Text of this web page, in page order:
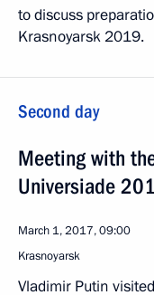
to discuss
Krasnoyarsk 2019.
Second day
Meeting with
Universiade
March 1, 2017, 09:00
Krasnoyarsk
Vladimir Putin